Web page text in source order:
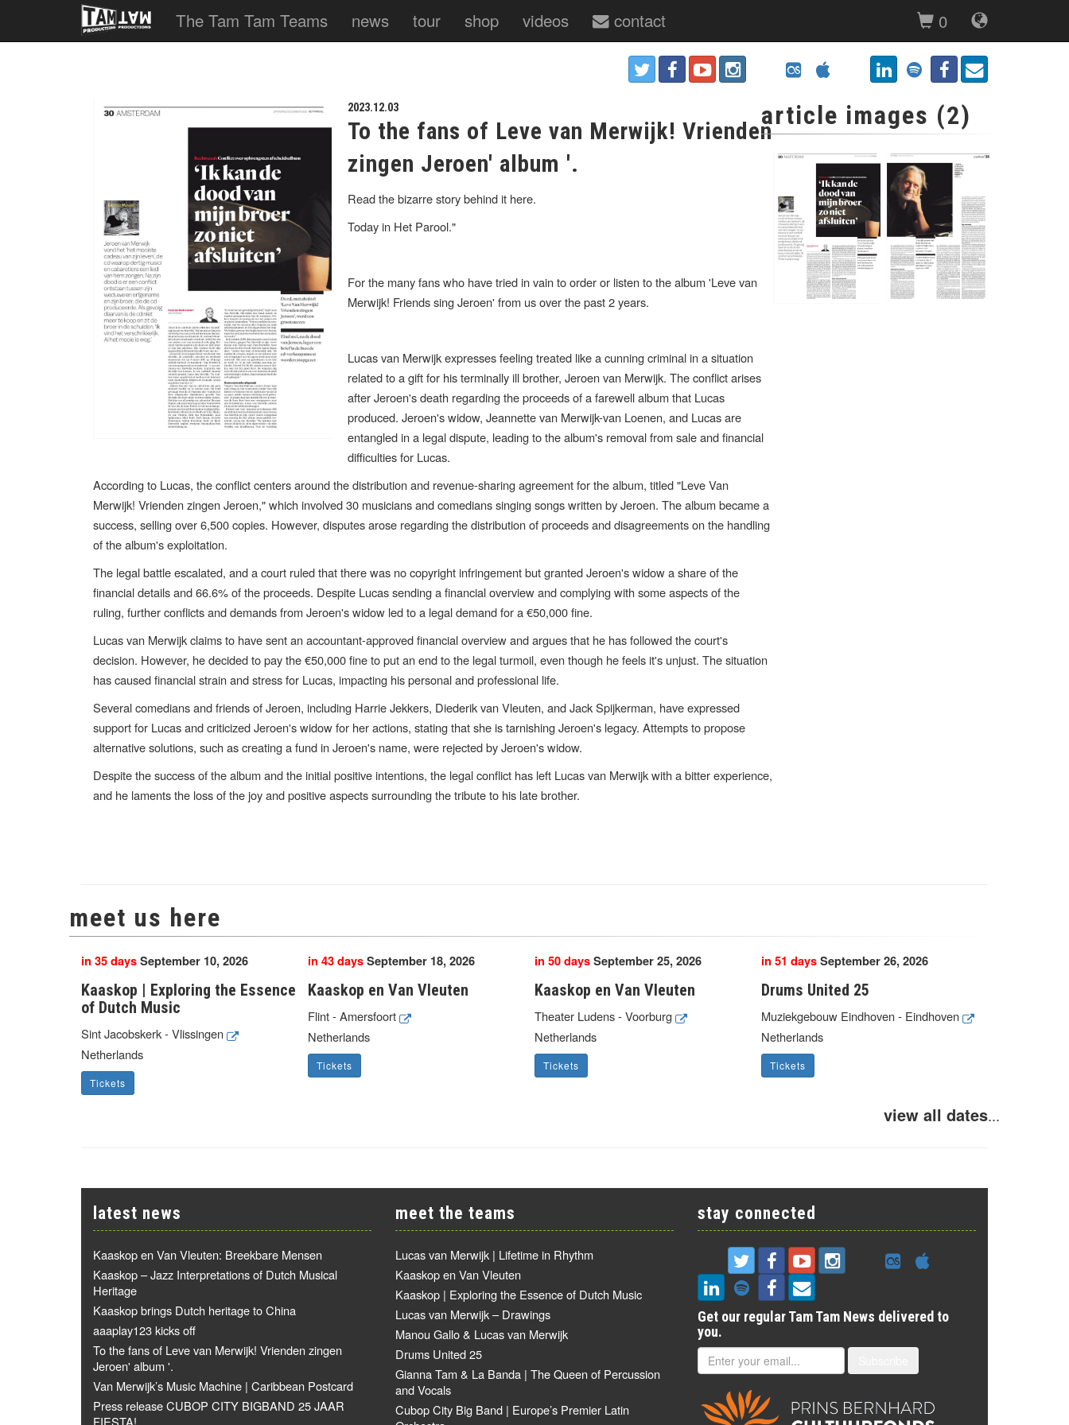
The Tam Tam Teams news tour shop videos contact 0
2023.12.03
To the fans of Leve van Merwijk! Vrienden
zingen Jeroen' album '.
Read the bizarre story behind it here.
Today in Het Parool."
For the many fans who have tried in vain to order or listen to the album 'Leve van
Merwijk! Friends sing Jeroen' from us over the past 2 years.
Lucas van Merwijk expresses feeling treated like a cunning criminal in a situation
related to a gift for his terminally ill brother, Jeroen van Merwijk. The conflict arises
after Jeroen's death regarding the proceeds of a farewell album that Lucas
produced. Jeroen's widow, Jeannette van Merwijk-van Loenen, and Lucas are
entangled in a legal dispute, leading to the album's removal from sale and financial
difficulties for Lucas.
According to Lucas, the conflict centers around the distribution and revenue-sharing agreement for the album, titled "Leve Van
Merwijk! Vrienden zingen Jeroen," which involved 30 musicians and comedians singing songs written by Jeroen. The album became a
success, selling over 6,500 copies. However, disputes arose regarding the distribution of proceeds and disagreements on the handling
of the album's exploitation.
The legal battle escalated, and a court ruled that there was no copyright infringement but granted Jeroen's widow a share of the
financial details and 66.6% of the proceeds. Despite Lucas sending a financial overview and complying with some aspects of the
ruling, further conflicts and demands from Jeroen's widow led to a legal demand for a €50,000 fine.
Lucas van Merwijk claims to have sent an accountant-approved financial overview and argues that he has followed the court's
decision. However, he decided to pay the €50,000 fine to put an end to the legal turmoil, even though he feels it's unjust. The situation
has caused financial strain and stress for Lucas, impacting his personal and professional life.
Several comedians and friends of Jeroen, including Harrie Jekkers, Diederik van Vleuten, and Jack Spijkerman, have expressed
support for Lucas and criticized Jeroen's widow for her actions, stating that she is tarnishing Jeroen's legacy. Attempts to propose
alternative solutions, such as creating a fund in Jeroen's name, were rejected by Jeroen's widow.
Despite the success of the album and the initial positive intentions, the legal conflict has left Lucas van Merwijk with a bitter experience,
and he laments the loss of the joy and positive aspects surrounding the tribute to his late brother.
article images (2)
meet us here
in 35 daysSeptember 10, 2026
Kaaskop | Exploring the Essence
of Dutch Music
Sint Jacobskerk - Vlissingen
Netherlands
Tickets
in 43 daysSeptember 18, 2026
Kaaskop en Van Vleuten
Flint - Amersfoort
Netherlands
Tickets
in 50 daysSeptember 25, 2026
Kaaskop en Van Vleuten
Theater Ludens - Voorburg
Netherlands
Tickets
in 51 daysSeptember 26, 2026
Drums United 25
Muziekgebouw Eindhoven - Eindhoven
Netherlands
Tickets
view all dates...
latest news
Kaaskop en Van Vleuten: Breekbare Mensen
Kaaskop – Jazz Interpretations of Dutch Musical
Heritage
Kaaskop brings Dutch heritage to China
aaaplay123 kicks off
To the fans of Leve van Merwijk! Vrienden zingen
Jeroen' album '.
Van Merwijk’s Music Machine | Caribbean Postcard
Press release CUBOP CITY BIGBAND 25 JAAR
FIESTA!
meet the teams
Lucas van Merwijk | Lifetime in Rhythm
Kaaskop en Van Vleuten
Kaaskop | Exploring the Essence of Dutch Music
Lucas van Merwijk – Drawings
Manou Gallo & Lucas van Merwijk
Drums United 25
Gianna Tam & La Banda | The Queen of Percussion
and Vocals
Cubop City Big Band | Europe’s Premier Latin
stay connected
Get our regular Tam Tam News delivered to
you.